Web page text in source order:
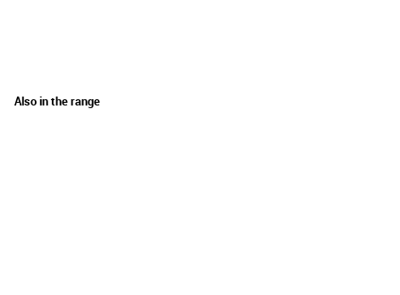
Also in the range